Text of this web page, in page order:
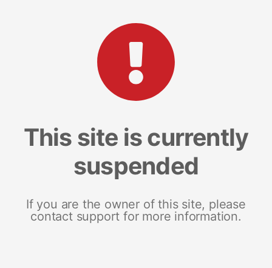
This site is currently
suspended
If you are the owner of this site, please
contact support for more information.